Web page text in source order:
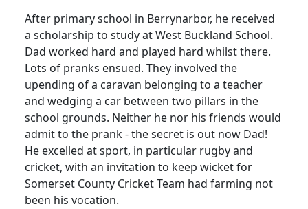
After primary school in Berrynarbor, he received
a scholarship to study at West Buckland School.
Dad worked hard and played hard whilst there.
Lots of pranks ensued. They involved the
upending of a caravan belonging to a teacher
and wedging a car between two pillars in the
school grounds. Neither he nor his friends would
admit to the prank - the secret is out now Dad!
He excelled at sport, in particular rugby and
cricket, with an invitation to keep wicket for
Somerset County Cricket Team had farming not
been his vocation.